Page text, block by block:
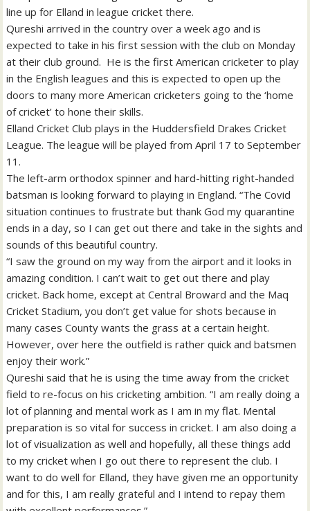
line up for Elland in league cricket there.
Qureshi arrived in the country over a week ago and is
expected to take in his first session with the club on Monday
at their club ground. He is the first American cricketer to play
in the English leagues and this is expected to open up the
doors to many more American cricketers going to the ‘home
of cricket’ to hone their skills.
Elland Cricket Club plays in the Huddersfield Drakes Cricket
League. The league will be played from April 17 to September
11.
The left-arm orthodox spinner and hard-hitting right-handed
batsman is looking forward to playing in England. “The Covid
situation continues to frustrate but thank God my quarantine
ends in a day, so I can get out there and take in the sights and
sounds of this beautiful country.
“I saw the ground on my way from the airport and it looks in
amazing condition. I can’t wait to get out there and play
cricket. Back home, except at Central Broward and the Maq
Cricket Stadium, you don’t get value for shots because in
many cases County wants the grass at a certain height.
However, over here the outfield is rather quick and batsmen
enjoy their work.”
Qureshi said that he is using the time away from the cricket
field to re-focus on his cricketing ambition. “I am really doing a
lot of planning and mental work as I am in my flat. Mental
preparation is so vital for success in cricket. I am also doing a
lot of visualization as well and hopefully, all these things add
to my cricket when I go out there to represent the club. I
want to do well for Elland, they have given me an opportunity
and for this, I am really grateful and I intend to repay them